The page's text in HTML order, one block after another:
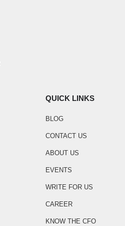
QUICK LINKS
BLOG
CONTACT US
ABOUT US
EVENTS
WRITE FOR US
CAREER
KNOW THE CFO